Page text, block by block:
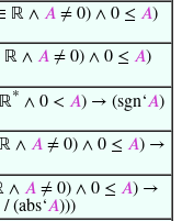
ℝ ∧ 𝐴 ≠ 0) ∧ 0 ≤ 𝐴)
ℝ ∧ 𝐴 ≠ 0) ∧ 0 ≤ 𝐴)
* ∧ 0 < 𝐴) → (sgn‘𝐴)
∧ 𝐴 ≠ 0) ∧ 0 ≤ 𝐴) →
∧ 𝐴 ≠ 0) ∧ 0 ≤ 𝐴) →
/ (abs‘𝐴)))